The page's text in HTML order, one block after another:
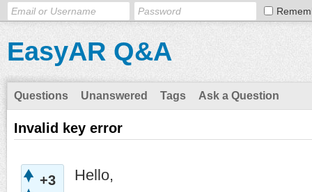
EasyAR Q&A
Questions Unanswered Tags Ask a Question
Invalid key error
+3 Hello,